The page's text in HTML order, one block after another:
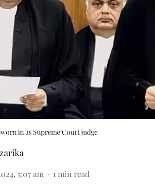
in as Supreme Court judge
5:07 am 1 min read